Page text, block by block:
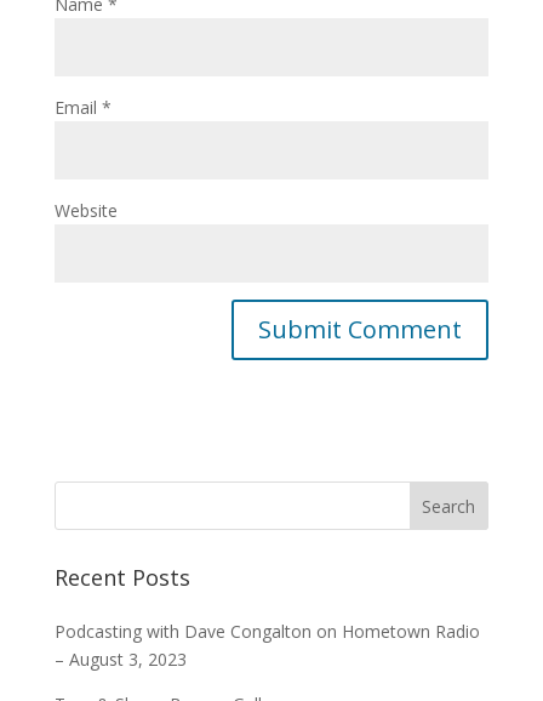
Name *
Email *
Website
Recent Posts
Podcasting with Dave Congalton on Hometown Radio
– August 3, 2023